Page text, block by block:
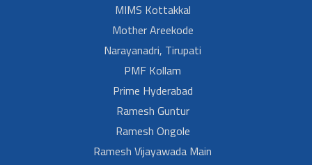
MIMS Kottakkal
Mother Areekode
Narayanadri, Tirupati
PMF Kollam
Prime Hyderabad
Ramesh Guntur
Ramesh Ongole
Ramesh Vijayawada Main